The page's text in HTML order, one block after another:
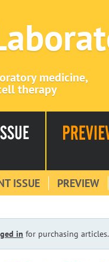
medicine,
therapy
ISSUE PREVIEW
in for purchasing articles.